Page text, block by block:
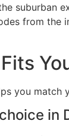
suburban
from the
you match
in